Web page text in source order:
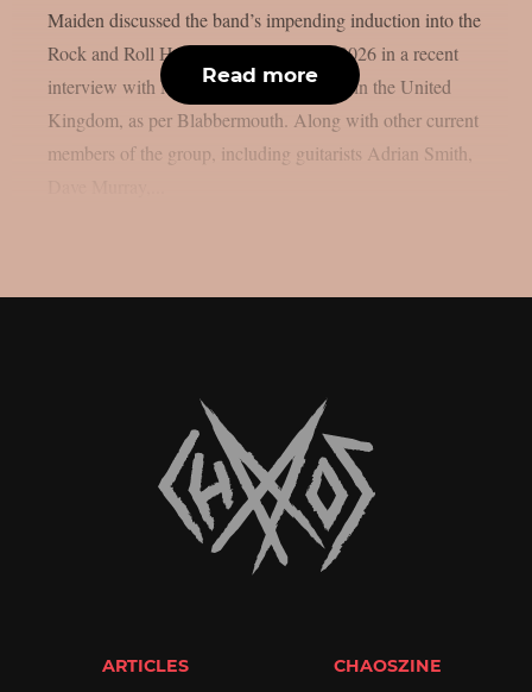
Maiden discussed the band’s impending induction into the
Rock and Roll Hall of Fame’s Class of 2026 in a recent
interview with Metal Hammer magazine in the United
Kingdom, as per Blabbermouth. Along with other current
members of the group, including guitarists Adrian Smith,
Read more
ARTICLES CHAOSZINE